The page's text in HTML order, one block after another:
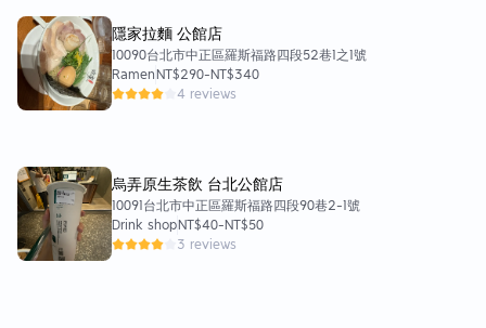
隱家拉麵 公館店
10090台北市中正區羅斯福路四段52巷1之1號
RamenNT$290-NT$340
4 reviews
烏弄原生茶飲 台北公館店
10091台北市中正區羅斯福路四段90巷2-1號
Drink shopNT$40-NT$50
3 reviews